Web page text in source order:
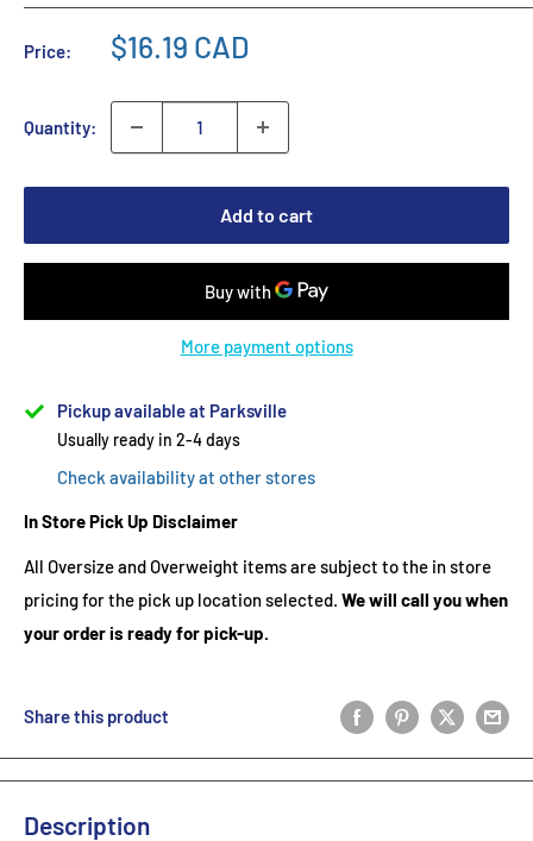
Price: $16.19 CAD
Quantity:
Add to cart
More payment options
Pickup available at Parksville
Usually ready in 2-4 days
Check availability at other stores
In Store Pick Up Disclaimer
All Oversize and Overweight items are subject to the in store
pricing for the pick up location selected. We will call you when
your order is ready for pick-up.
Share this product
Description